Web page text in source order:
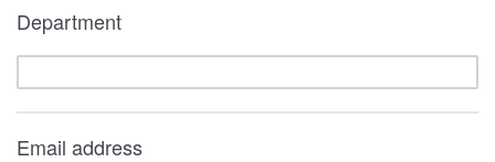
Department
Email address